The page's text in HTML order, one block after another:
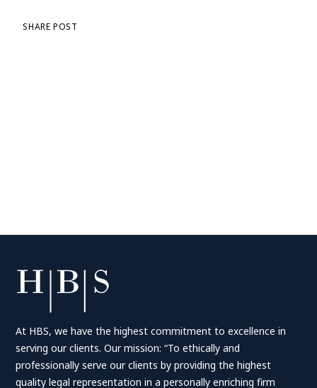
SHARE POST
At HBS, we have the highest commitment to excellence in
serving our clients. Our mission: “To ethically and
professionally serve our clients by providing the highest
quality legal representation in a personally enriching firm